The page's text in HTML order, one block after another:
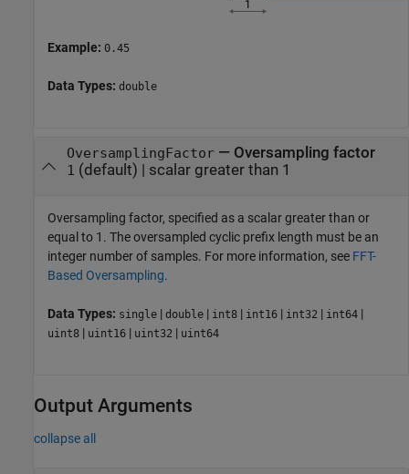
Example: 0.45
Data Types: double
OversamplingFactor— Oversampling factor
1 (default) | scalar greater than 1
Oversampling factor, specified as a scalar greater than or
equal to 1. The oversampled cyclic prefix length must be an
integer number of samples. For more information, see FFT-
Based Oversampling.
Data Types: single | double | int8 | int16 | int32 | int64 |
uint8 | uint16 | uint32 | uint64
Output Arguments
collapse all